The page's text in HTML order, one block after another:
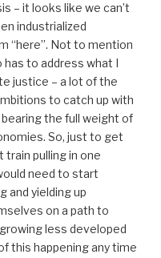
– it looks like we can’t
industrialized
“here”. Not to mention
to address what I
justice – a lot of the
to catch up with
the full weight of
So, just to get
pulling in one
need to start
and yielding up
on a path to
less developed
this happening any time